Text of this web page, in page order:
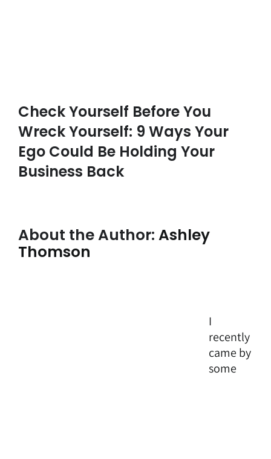
Check Yourself Before You
Wreck Yourself: 9 Ways Your
Ego Could Be Holding Your
Business Back
About the Author: Ashley
Thomson
I
recently
came by
some